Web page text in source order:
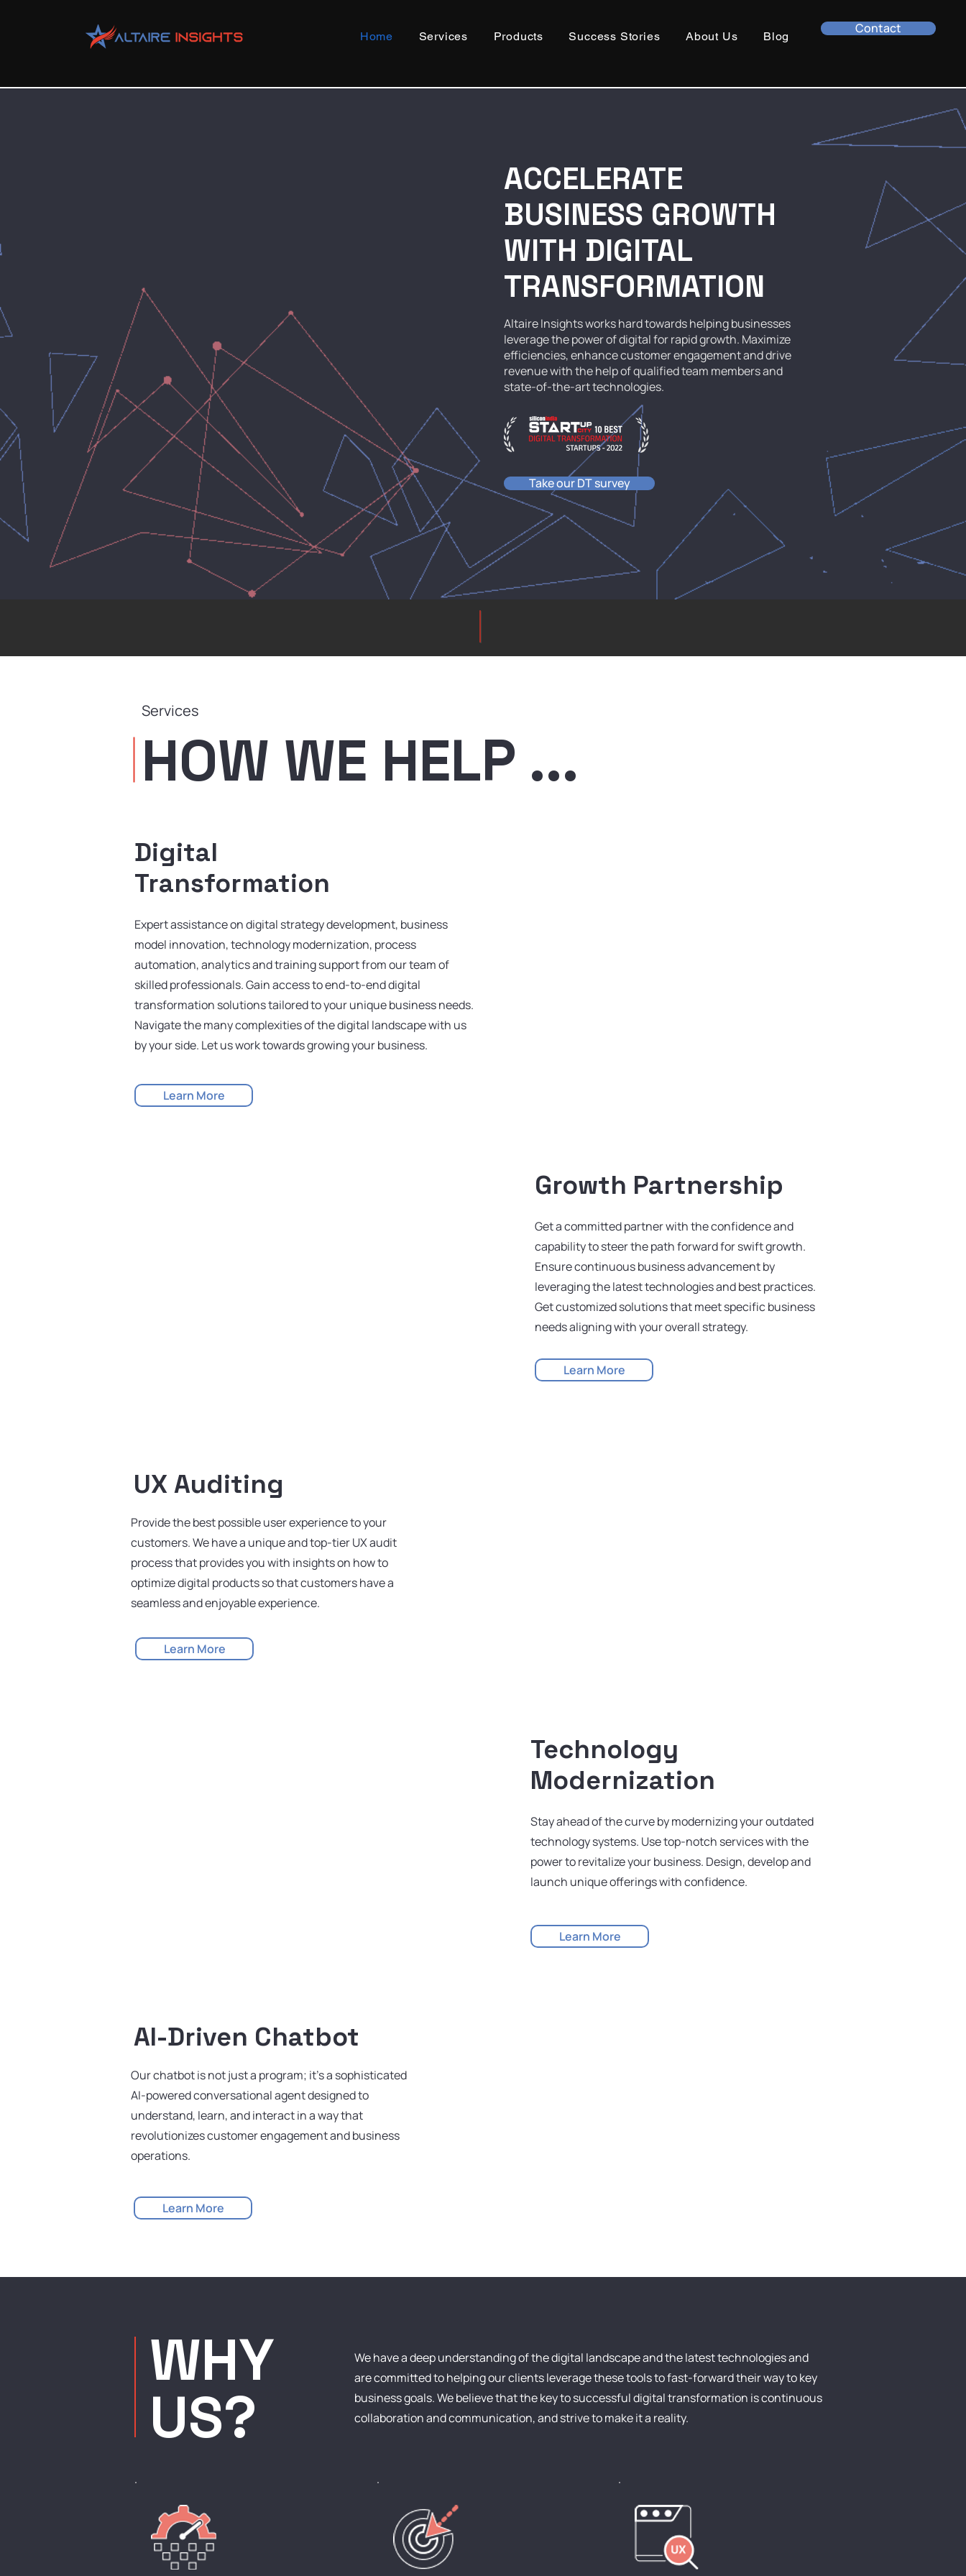
Home Services Products Success Stories About Us Blog
Contact
ACCELERATE
BUSINESS GROWTH
WITH DIGITAL
TRANSFORMATION
Altaire Insights works hard towards helping businesses
leverage the power of digital for rapid growth. Maximize
efficiencies, enhance customer engagement and drive
revenue with the help of qualified team members and
state-of-the-art technologies.
Take our DT survey
Digital
Transformation
Expert assistance on digital strategy development, business
model innovation, technology modernization, process
automation, analytics and training support from our team of
skilled professionals. Gain access to end-to-end digital
transformation solutions tailored to your unique business needs.
Navigate the many complexities of the digital landscape with us
by your side. Let us work towards growing your business.
Learn More
Services
HOW WE HELP ...
Growth Partnership
Get a committed partner with the confidence and
capability to steer the path forward for swift growth.
Ensure continuous business advancement by
leveraging the latest technologies and best practices.
Get customized solutions that meet specific business
needs aligning with your overall strategy.
Learn More
UX Auditing
Provide the best possible user experience to your
customers. We have a unique and top-tier UX audit
process that provides you with insights on how to
optimize digital products so that customers have a
seamless and enjoyable experience.
Learn More
Technology
Modernization
Stay ahead of the curve by modernizing your outdated
technology systems. Use top-notch services with the
power to revitalize your business. Design, develop and
launch unique offerings with confidence.
Learn More
AI-Driven Chatbot
Our chatbot is not just a program; it's a sophisticated
AI-powered conversational agent designed to
understand, learn, and interact in a way that
revolutionizes customer engagement and business
operations.
Learn More
WHY
US?
We have a deep understanding of the digital landscape and the latest technologies and
are committed to helping our clients leverage these tools to fast-forward their way to key
business goals. We believe that the key to successful digital transformation is continuous
collaboration and communication, and strive to make it a reality.